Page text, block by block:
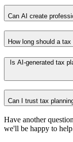
Can AI create
How long should a
Is AI-generated tax
Can I trust tax
Have another
we'll be happy to